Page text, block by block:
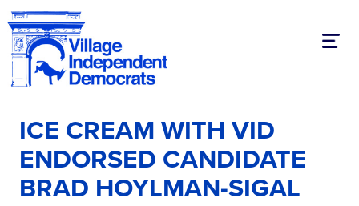
ICE CREAM WITH VID
ENDORSED CANDIDATE
BRAD HOYLMAN-SIGAL